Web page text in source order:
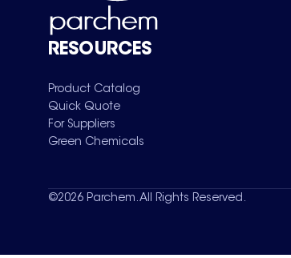
RESOURCES
Product Catalog
Quick Quote
For Suppliers
Green Chemicals
©2026 Parchem. All Rights Reserved.